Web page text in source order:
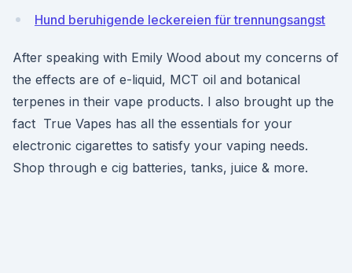
Hund beruhigende leckereien für trennungsangst
After speaking with Emily Wood about my concerns of
the effects are of e-liquid, MCT oil and botanical
terpenes in their vape products. I also brought up the
fact True Vapes has all the essentials for your
electronic cigarettes to satisfy your vaping needs.
Shop through e cig batteries, tanks, juice & more.